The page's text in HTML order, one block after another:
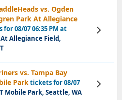
vs. Ogden
Park At Allegiance
08/07 06:35 PM at
Allegiance Field,
View
Tickets
vs. Tampa Bay
Parktickets for 08/07
T Mobile Park, Seattle, WA
View
Tickets